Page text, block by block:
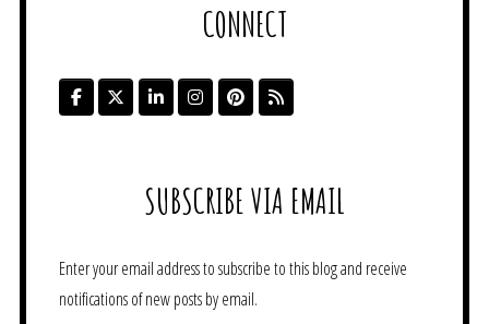
CONNECT
SUBSCRIBE VIA EMAIL
Enter your email address to subscribe to this blog and receive
notifications of new posts by email.